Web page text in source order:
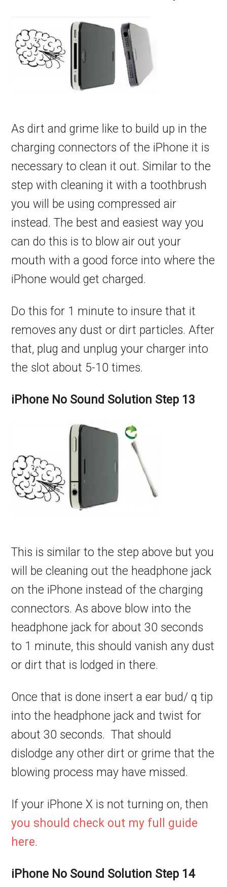
As dirt and grime like to build up in the
charging connectors of the iPhone it is
necessary to clean it out. Similar to the
step with cleaning it with a toothbrush
you will be using compressed air
instead. The best and easiest way you
can do this is to blow air out your
mouth with a good force into where the
iPhone would get charged.
Do this for 1 minute to insure that it
removes any dust or dirt particles. After
that, plug and unplug your charger into
the slot about 5-10 times.
iPhone No Sound Solution Step 13
This is similar to the step above but you
will be cleaning out the headphone jack
on the iPhone instead of the charging
connectors. As above blow into the
headphone jack for about 30 seconds
to 1 minute, this should vanish any dust
or dirt that is lodged in there.
Once that is done insert a ear bud/ q tip
into the headphone jack and twist for
about 30 seconds. That should
dislodge any other dirt or grime that the
blowing process may have missed.
If your iPhone X is not turning on, then
you should check out my full guide
here.
iPhone No Sound Solution Step 14